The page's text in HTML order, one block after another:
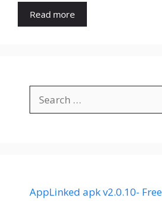
Read more
for:
AppLinked apk v2.0.10-